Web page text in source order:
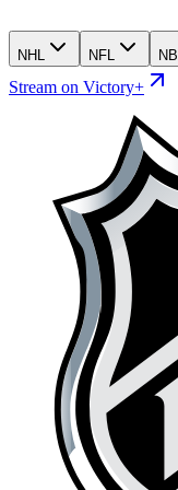
NHL NFL
Stream on Victory+